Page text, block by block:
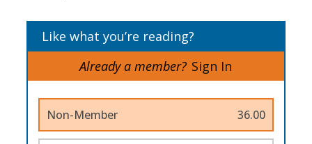
Like what you’re reading?
Already a member? Sign In
Non-Member 36.00